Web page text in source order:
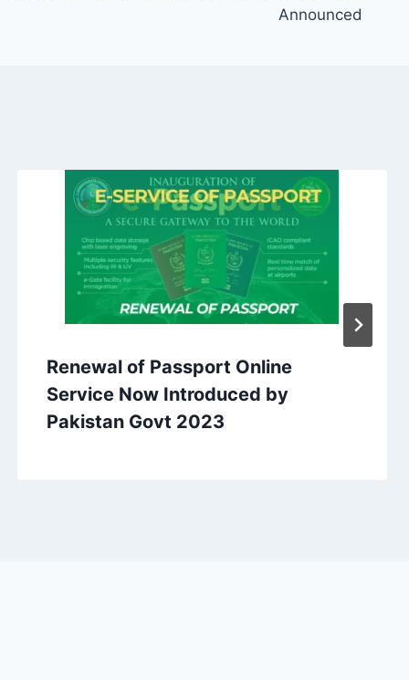
Announced
Renewal of Passport Online
Service Now Introduced by
Pakistan Govt 2023